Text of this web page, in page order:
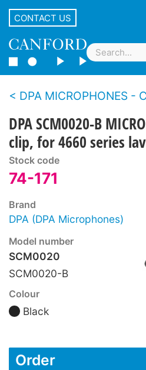
CONTACT US
DPA MICROPHONES -
DPA SCM0020-B
clip, for 4660 series
Stock code
74-171
Brand
DPA (DPA Microphones)
Model number
SCM0020
SCM0020-B
Colour
Black
Order